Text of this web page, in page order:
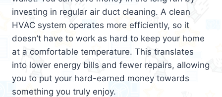
investing in regular air duct cleaning. A clean
HVAC system operates more efficiently, so it
doesn’t have to work as hard to keep your home
at a comfortable temperature. This translates
into lower energy bills and fewer repairs, allowing
you to put your hard-earned money towards
something you truly enjoy.